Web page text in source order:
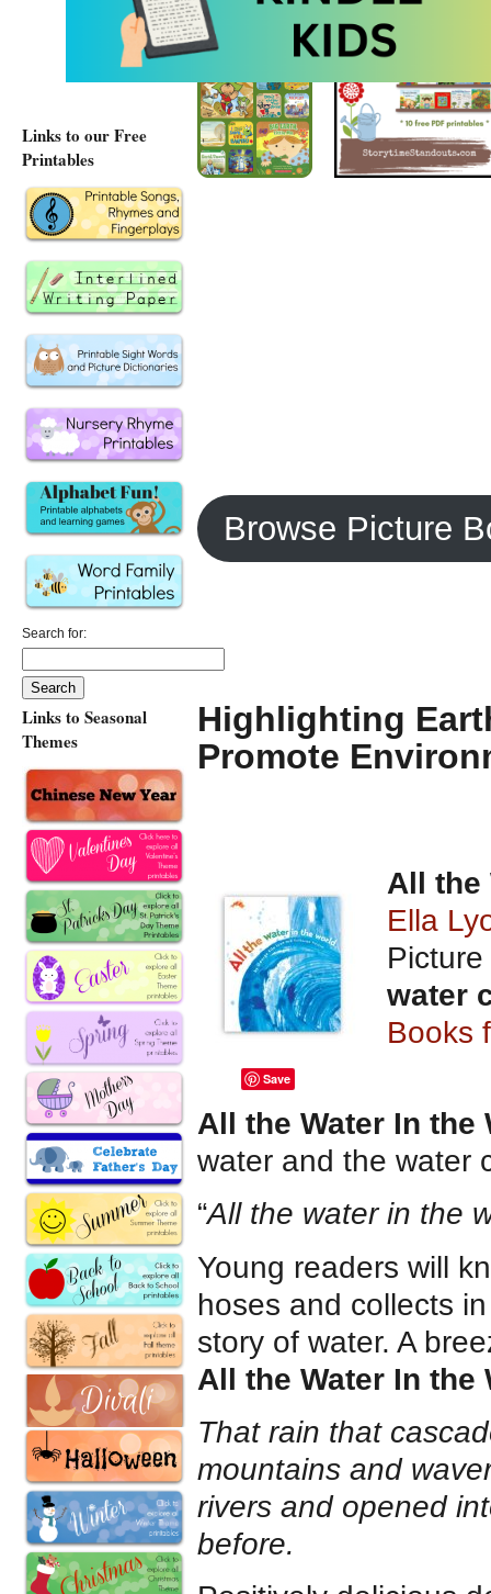
Browse Picture
Highlighting
Promote
All the
Ella
water
Books
Save
All the Water In the
water and the water
“All the water in the
Young readers will
hoses and collects
story of water. A
All the Water In the
That rain that
mountains and
rivers and opened
before.
Links to our Free
Printables
Search for:
Links to Seasonal
Themes